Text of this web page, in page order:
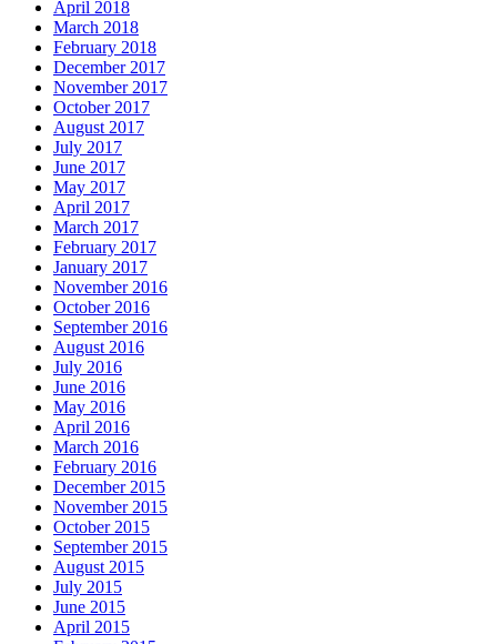
April 2018
March 2018
February 2018
December 2017
November 2017
October 2017
August 2017
July 2017
June 2017
May 2017
April 2017
March 2017
February 2017
January 2017
November 2016
October 2016
September 2016
August 2016
July 2016
June 2016
May 2016
April 2016
March 2016
February 2016
December 2015
November 2015
October 2015
September 2015
August 2015
July 2015
June 2015
April 2015